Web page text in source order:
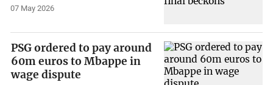
07 May 2026
PSG ordered to pay around
60m euros to Mbappe in
wage dispute